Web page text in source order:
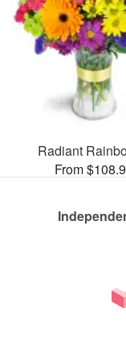
Radiant
From